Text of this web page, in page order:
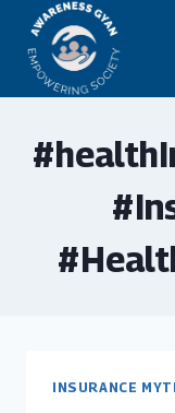
content
INSURANCE